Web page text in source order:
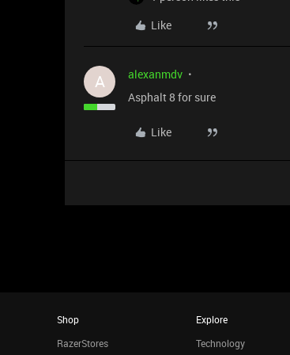
Like
A alexanmdv
Asphalt 8 for sure
Like
Shop
RazerStores
Explore
Technology